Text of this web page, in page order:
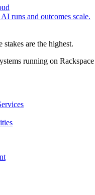
runs and outcomes scale.
stakes are the highest.
running on